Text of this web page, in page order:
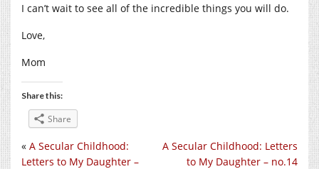
I can’t wait to see all of the incredible things you will do.
Love,
Mom
Share this:
Share
A Secular Childhood: Letters
to My Daughter – no.14
« A Secular Childhood:
Letters to My Daughter –